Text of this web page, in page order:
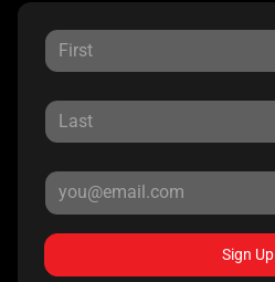
Sign Up